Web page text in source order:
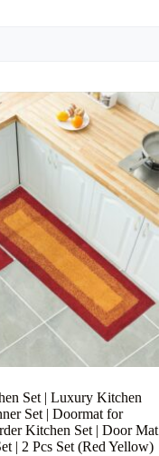
Set | Luxury Kitchen
Set | Doormat for
Kitchen Set | Door Mat
| 2 Pcs Set (Red Yellow)